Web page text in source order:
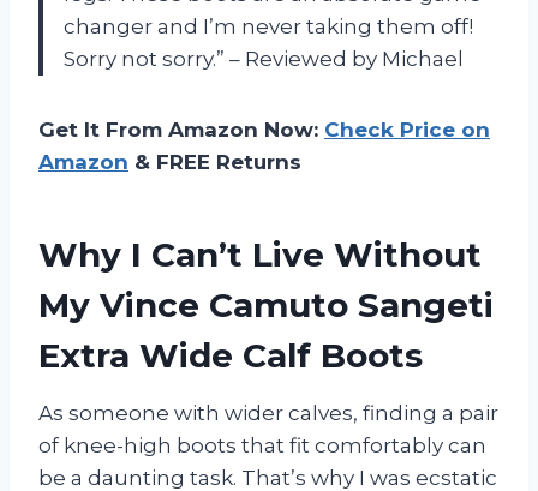
changer and I’m never taking them off!
Sorry not sorry.” – Reviewed by Michael
Get It From Amazon Now: Check Price on
Amazon & FREE Returns
Why I Can’t Live Without
My Vince Camuto Sangeti
Extra Wide Calf Boots
As someone with wider calves, finding a pair
of knee-high boots that fit comfortably can
be a daunting task. That’s why I was ecstatic